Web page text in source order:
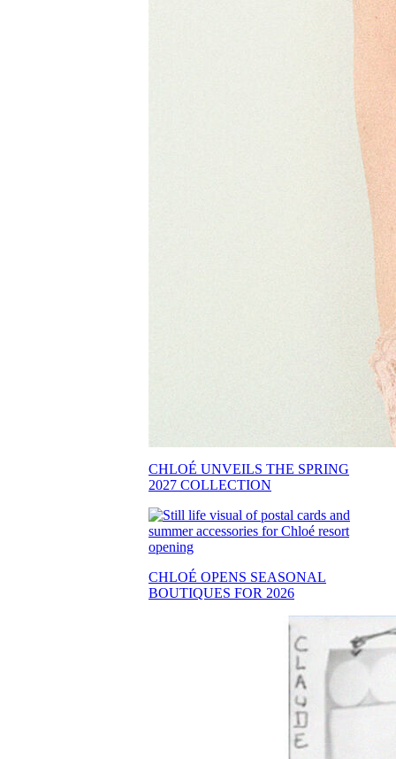
CHLOÉ UNVEILS THE SPRING
2027 COLLECTION
CHLOÉ OPENS SEASONAL
BOUTIQUES FOR 2026